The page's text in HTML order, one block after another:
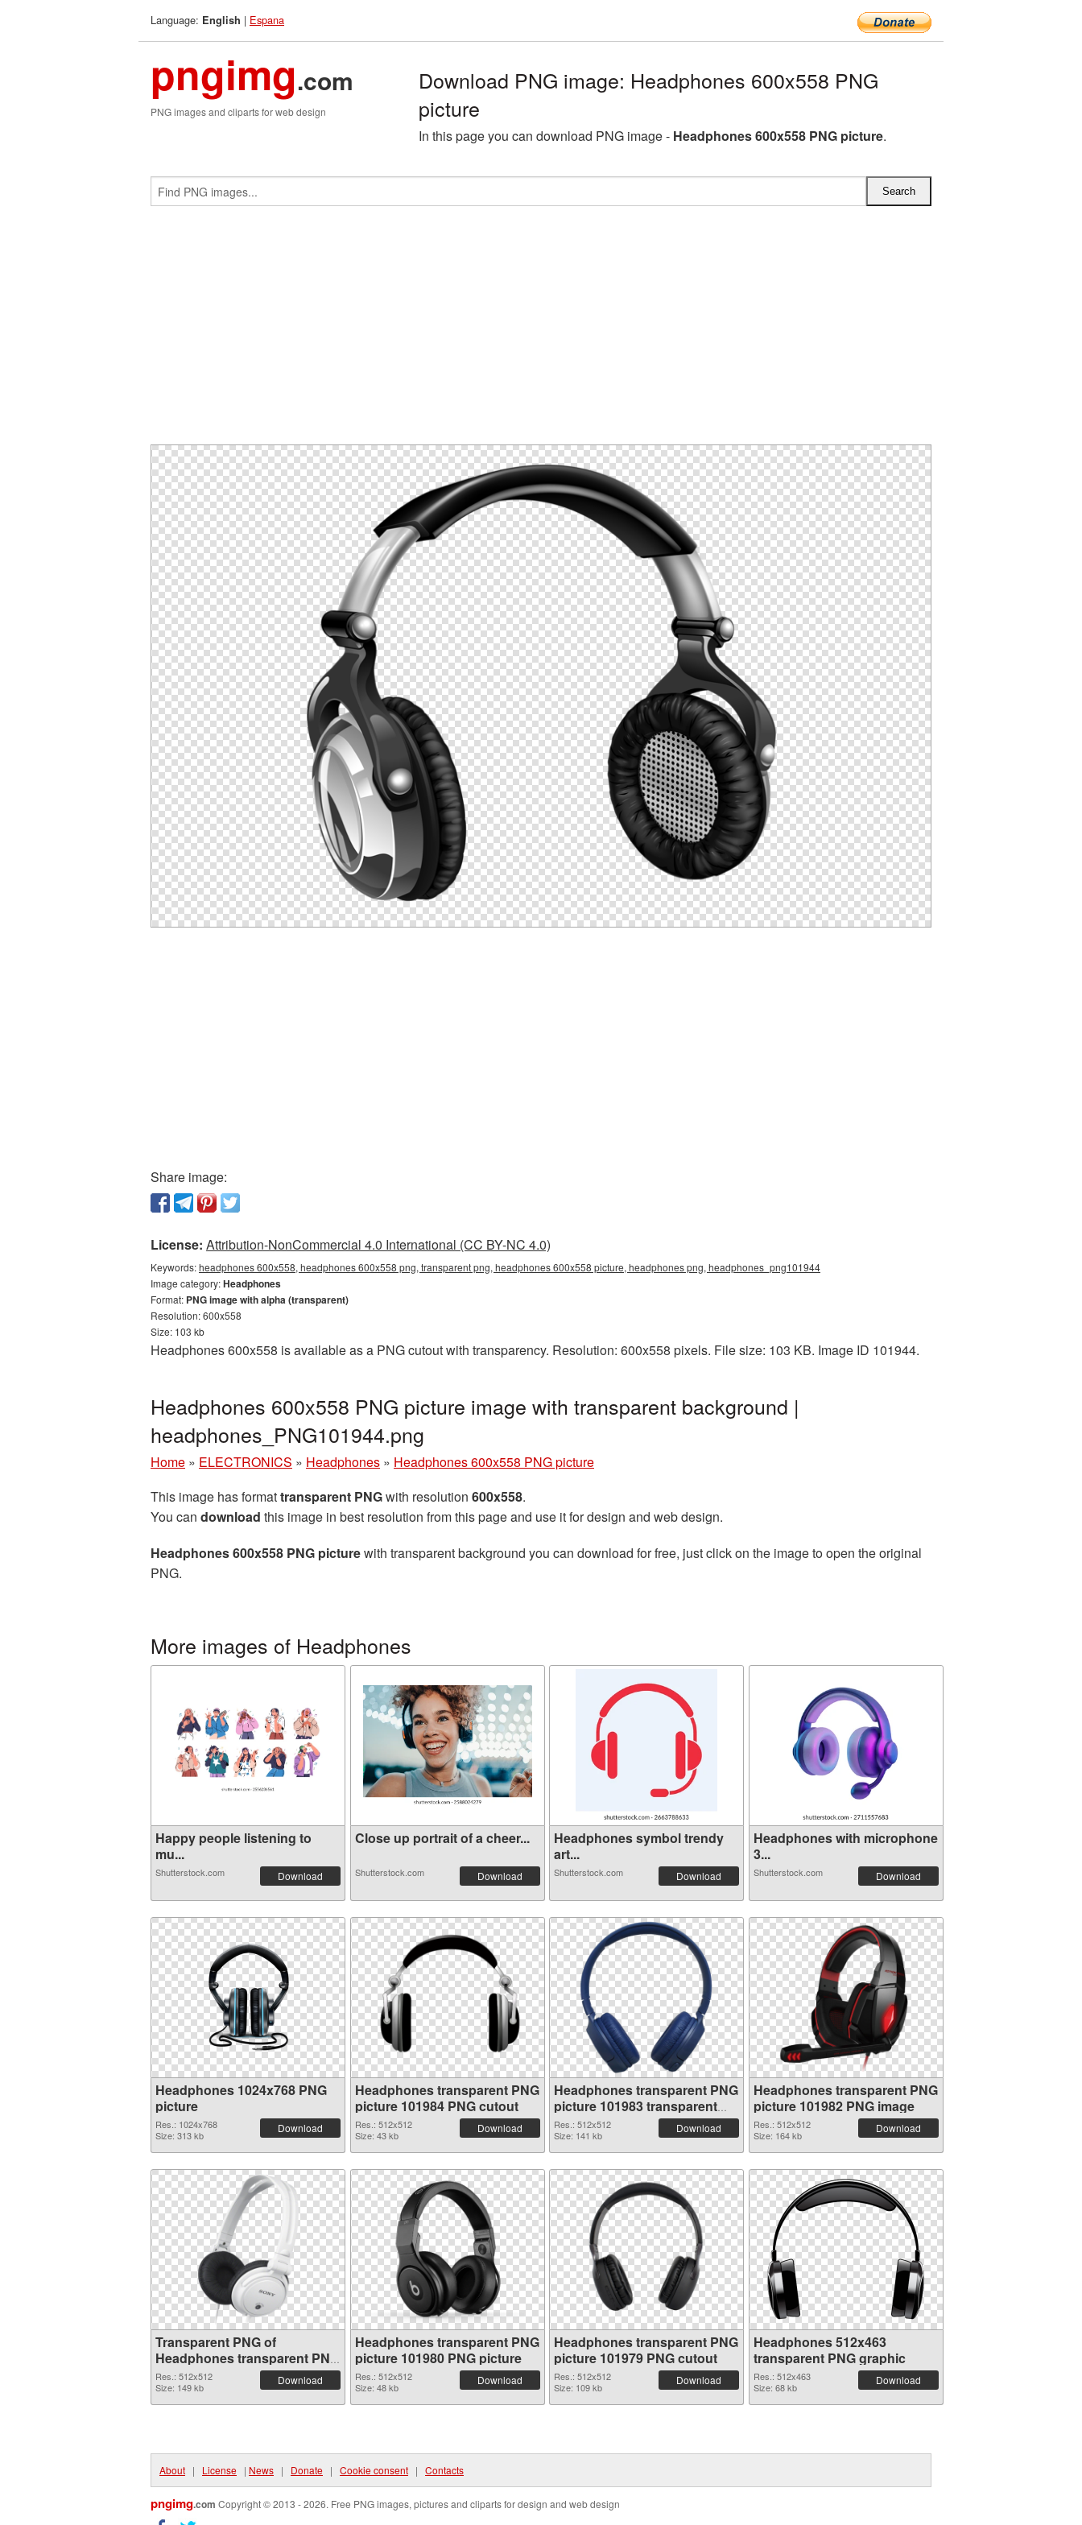
Language: English | Espana
pngimg.com
PNG images and cliparts for web design
Download PNG image: Headphones 600x558 PNG
picture
In this page you can download PNG image - Headphones 600x558 PNG picture.
Share image:
License: Attribution-NonCommercial 4.0 International (CC BY-NC 4.0)
Keywords:headphones 600x558, headphones 600x558 png, transparent png, headphones 600x558 picture, headphones png, headphones_png101944
Image category:Headphones
Format: PNG image with alpha (transparent)
Resolution: 600x558
Size: 103 kb
Headphones 600x558 is available as a PNG cutout with transparency. Resolution: 600x558 pixels. File size: 103 KB. Image ID 101944.
Headphones 600x558 PNG picture image with transparent background |
headphones_PNG101944.png
Home » ELECTRONICS » Headphones » Headphones 600x558 PNG picture
This image has formattransparent PNGwith resolution 600x558.
You can download this image in best resolution from this page and use it for design and web design.
Headphones 600x558 PNG picturewith transparent background you can download for free, just click on the image to open the original
PNG.
More images of Headphones
Happy people listening to
mu...
Shutterstock.com Download
Close up portrait of a cheer...
Shutterstock.com Download
Headphones symbol trendy
art...
Shutterstock.com Download
Headphones with microphone
3...
Shutterstock.com Download
Headphones 1024x768 PNG
picture
Res.: 1024x768
Size: 313 kb
Download
Headphones transparent PNG
picture 101984 PNG cutout
Res.: 512x512
Size: 43 kb
Download
Headphones transparent PNG
picture 101983 transparent
PNG graphic
Res.: 512x512
Size: 141 kb
Download
Headphones transparent PNG
picture 101982 PNG image
Res.: 512x512
Size: 164 kb
Download
Transparent PNG of
Headphones transparent PNG
picture 101981
Res.: 512x512
Size: 149 kb
Download
Headphones transparent PNG
picture 101980 PNG picture
Res.: 512x512
Size: 48 kb
Download
Headphones transparent PNG
picture 101979 PNG cutout
Res.: 512x512
Size: 109 kb
Download
Headphones 512x463
transparent PNG graphic
Res.: 512x463
Size: 68 kb
Download
About | License | News | Donate | Cookie consent | Contacts
pngimg.com Copyright © 2013 - 2026. Free PNG images, pictures and cliparts for design and web design